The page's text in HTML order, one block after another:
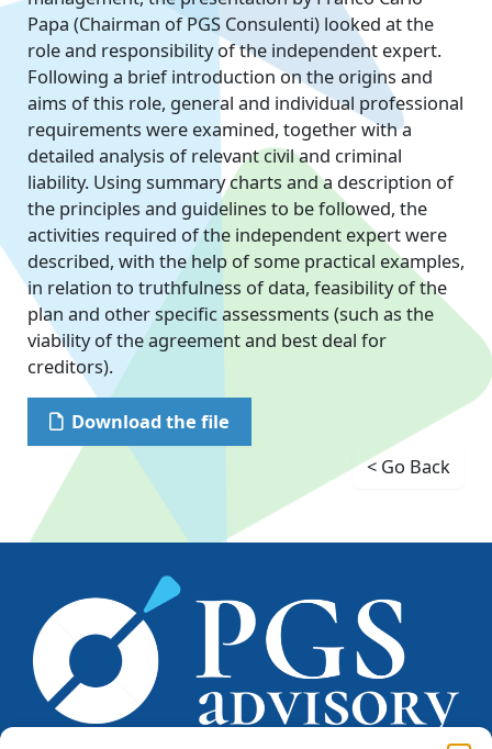
Papa (Chairman of PGS Consulenti) looked at the
role and responsibility of the independent expert.
Following a brief introduction on the origins and
aims of this role, general and individual professional
requirements were examined, together with a
detailed analysis of relevant civil and criminal
liability. Using summary charts and a description of
the principles and guidelines to be followed, the
activities required of the independent expert were
described, with the help of some practical examples,
in relation to truthfulness of data, feasibility of the
plan and other specific assessments (such as the
viability of the agreement and best deal for
creditors).
Download the file
< Go Back